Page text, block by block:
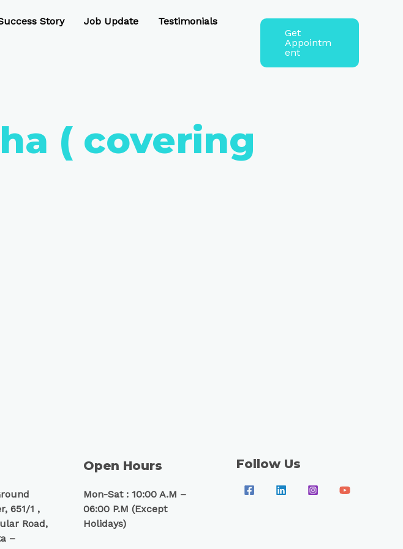
Story Job Update Testimonials
Get
Appointm
ent
( covering
651/1 ,
Road,
–
Open Hours
Mon-Sat : 10:00 A.M –
06:00 P.M (Except
Holidays)
Follow Us